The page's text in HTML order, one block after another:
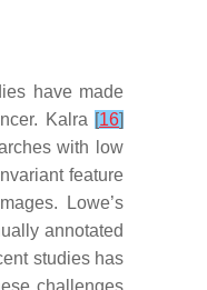
have made
Kalra [16]
with low
feature
Lowe’s
annotated
studies has
challenges